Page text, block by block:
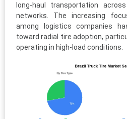
long-haul transportation
networks. The increasing
among logistics companies
toward radial tire adoption,
operating in high-load conditions.